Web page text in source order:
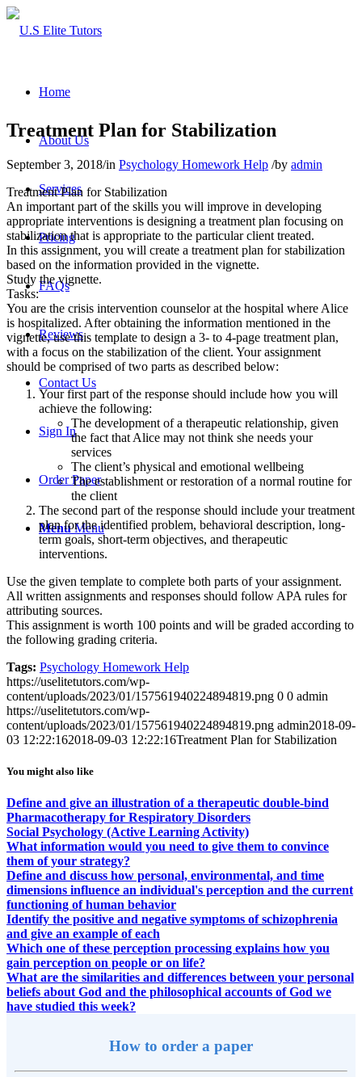
Home
About Us
Services
Pricing
FAQs
Reviews
Contact Us
Sign In
Order Paper
Menu Menu
Treatment Plan for Stabilization
September 3, 2018/in Psychology Homework Help /by admin
Treatment Plan for Stabilization
An important part of the skills you will improve in developing
appropriate interventions is designing a treatment plan focusing on
stabilization that is appropriate to the particular client treated.
In this assignment, you will create a treatment plan for stabilization
based on the information provided in the vignette.
Study the vignette.
Tasks:
You are the crisis intervention counselor at the hospital where Alice
is hospitalized. After obtaining the information mentioned in the
vignette, use this template to design a 3- to 4-page treatment plan,
with a focus on the stabilization of the client. Your assignment
should be comprised of two parts as described below:
Your first part of the response should include how you will
achieve the following:
The development of a therapeutic relationship, given
the fact that Alice may not think she needs your
services
The client’s physical and emotional wellbeing
The establishment or restoration of a normal routine for
the client
The second part of the response should include your treatment
plan for the identified problem, behavioral description, long-
term goals, short-term objectives, and therapeutic
interventions.
Use the given template to complete both parts of your assignment.
All written assignments and responses should follow APA rules for
attributing sources.
This assignment is worth 100 points and will be graded according to
the following grading criteria.
Tags: Psychology Homework Help
https://uselitetutors.com/wp-
content/uploads/2023/01/157561940224894819.png 0 0 admin
https://uselitetutors.com/wp-
content/uploads/2023/01/157561940224894819.png admin2018-09-
03 12:22:162018-09-03 12:22:16Treatment Plan for Stabilization
You might also like
Define and give an illustration of a therapeutic double-bind
Pharmacotherapy for Respiratory Disorders
Social Psychology (Active Learning Activity)
What information would you need to give them to convince
them of your strategy?
Define and discuss how personal, environmental, and time
dimensions influence an individual's perception and the current
functioning of human behavior
Identify the positive and negative symptoms of schizophrenia
and give an example of each
Which one of these perception processing explains how you
gain perception on people or on life?
What are the similarities and differences between your personal
beliefs about God and the philosophical accounts of God we
have studied this week?
How to order a paper